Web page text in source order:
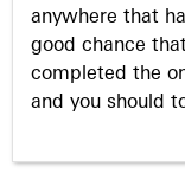
anywhere that
good chance
completed the
and you should